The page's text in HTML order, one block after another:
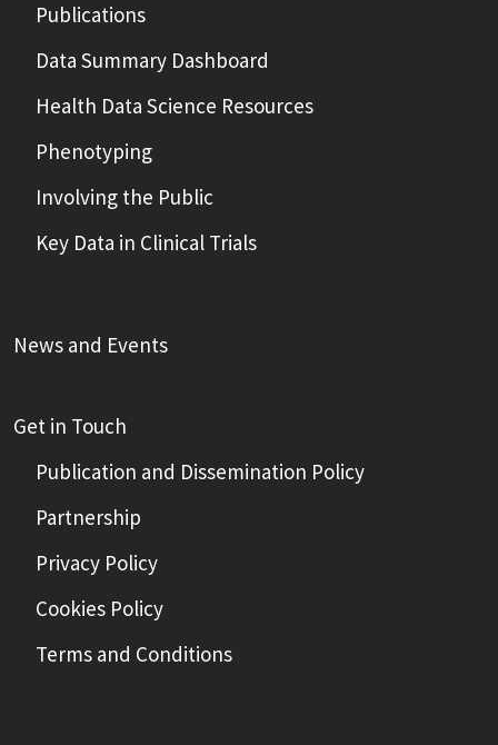
Publications
Data Summary Dashboard
Health Data Science Resources
Phenotyping
Involving the Public
Key Data in Clinical Trials
News and Events
Get in Touch
Publication and Dissemination Policy
Partnership
Privacy Policy
Cookies Policy
Terms and Conditions